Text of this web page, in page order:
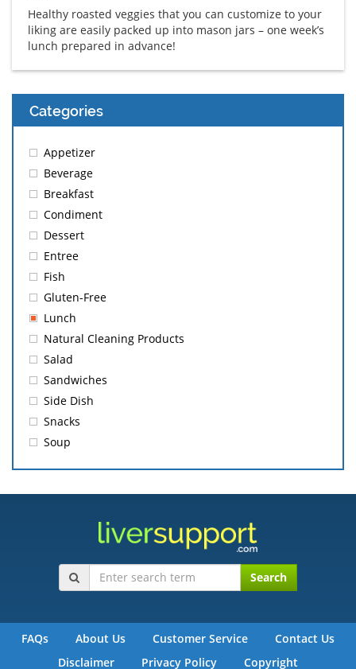
Healthy roasted veggies that you can customize to your
liking are easily packed up into mason jars – one week’s
lunch prepared in advance!
Categories
Appetizer
Beverage
Breakfast
Condiment
Dessert
Entree
Fish
Gluten-Free
Lunch
Natural Cleaning Products
Salad
Sandwiches
Side Dish
Snacks
Soup
Search
FAQs About Us Customer Service
Contact Us
Disclaimer
Privacy Policy Copyright